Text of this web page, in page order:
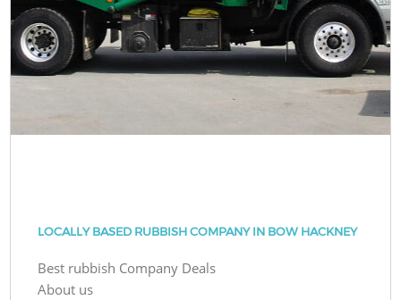
LOCALLY BASED RUBBISH COMPANY IN BOW HACKNEY
Best rubbish Company Deals
About us